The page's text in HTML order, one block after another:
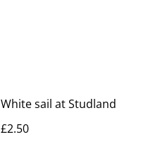
White sail at Studland
£2.50